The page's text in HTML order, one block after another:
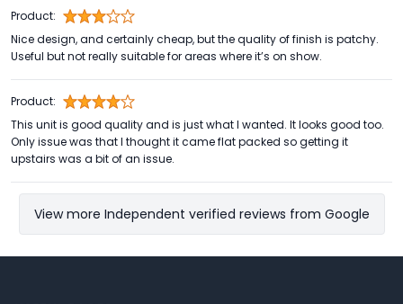
Product:
Nice design, and certainly cheap, but the quality of finish is patchy.
Useful but not really suitable for areas where it’s on show.
Product:
This unit is good quality and is just what I wanted. It looks good too.
Only issue was that I thought it came flat packed so getting it
upstairs was a bit of an issue.
View more Independent verified reviews from Google